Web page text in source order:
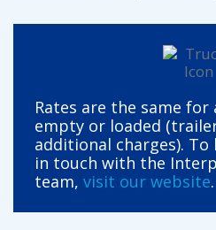
Rates are the same
empty or loaded
additional charges).
in touch with the
team, visit our website.